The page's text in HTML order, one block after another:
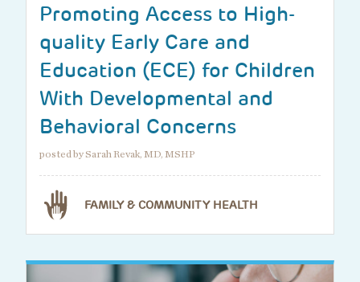
Promoting Access to High-
quality Early Care and
Education (ECE) for Children
With Developmental and
Behavioral Concerns
posted by Sarah Revak, MD, MSHP
FAMILY & COMMUNITY HEALTH